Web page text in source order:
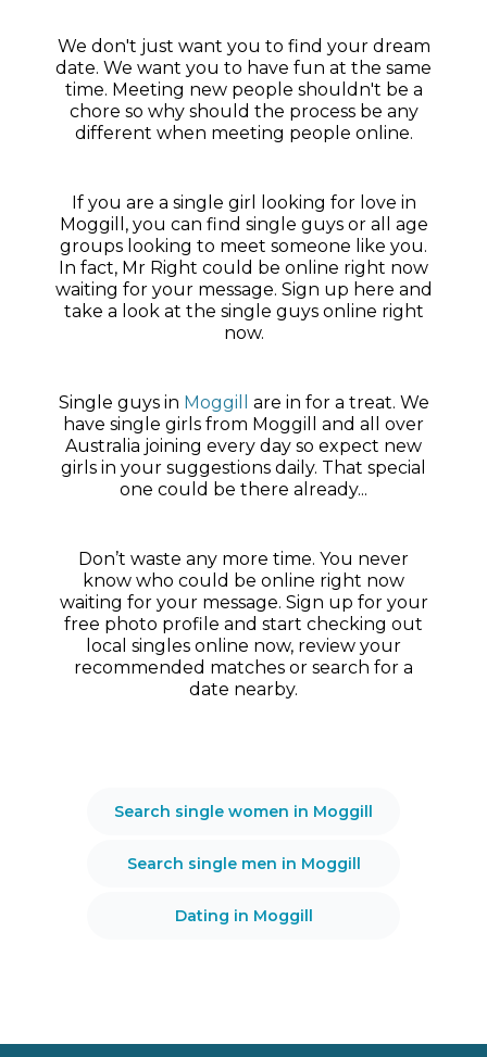
We don't just want you to find your dream
date. We want you to have fun at the same
time. Meeting new people shouldn't be a
chore so why should the process be any
different when meeting people online.
If you are a single girl looking for love in
Moggill, you can find single guys or all age
groups looking to meet someone like you.
In fact, Mr Right could be online right now
waiting for your message. Sign up here and
take a look at the single guys online right
now.
Single guys in Moggill
are in for a treat. We
have single girls from Moggill and all over
Australia joining every day so expect new
girls in your suggestions daily. That special
one could be there already...
Don’t waste any more time. You never
know who could be online right now
waiting for your message. Sign up for your
free photo profile and start checking out
local singles online now, review your
recommended matches or search for a
date nearby.
Search single women in Moggill
Search single men in Moggill
Dating in Moggill